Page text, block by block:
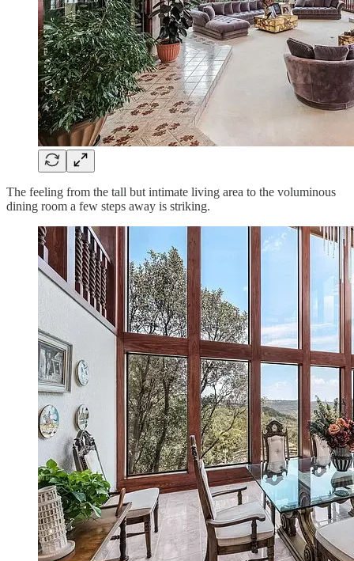
The feeling from the tall but intimate living area to the voluminous
dining room a few steps away is striking.